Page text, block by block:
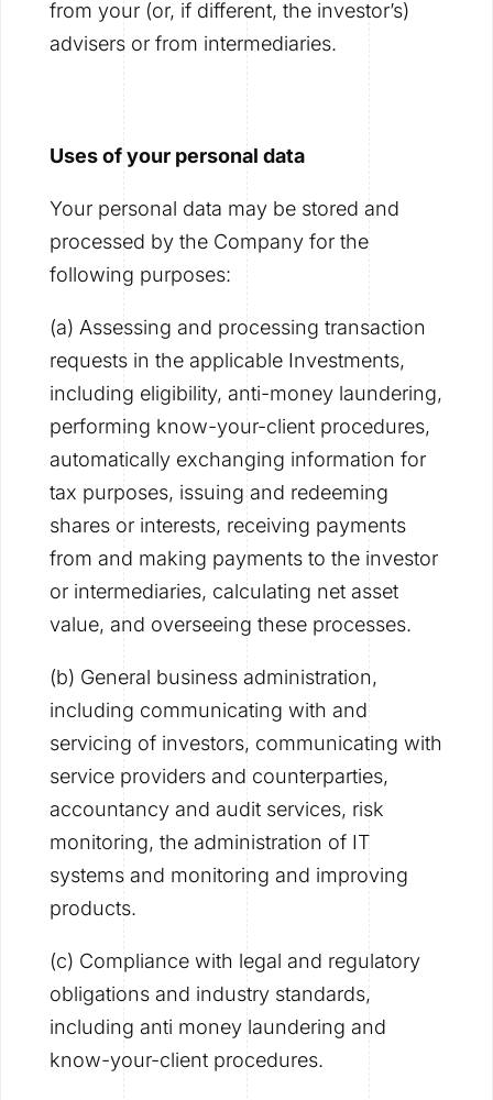
from your (or, if different, the investor’s)
advisers or from intermediaries.
Uses of your personal data
Your personal data may be stored and
processed by the Company for the
following purposes:
(a) Assessing and processing transaction
requests in the applicable Investments,
including eligibility, anti-money laundering,
performing know-your-client procedures,
automatically exchanging information for
tax purposes, issuing and redeeming
shares or interests, receiving payments
from and making payments to the investor
or intermediaries, calculating net asset
value, and overseeing these processes.
(b) General business administration,
including communicating with and
servicing of investors, communicating with
service providers and counterparties,
accountancy and audit services, risk
monitoring, the administration of IT
systems and monitoring and improving
products.
(c) Compliance with legal and regulatory
obligations and industry standards,
including anti money laundering and
know-your-client procedures.